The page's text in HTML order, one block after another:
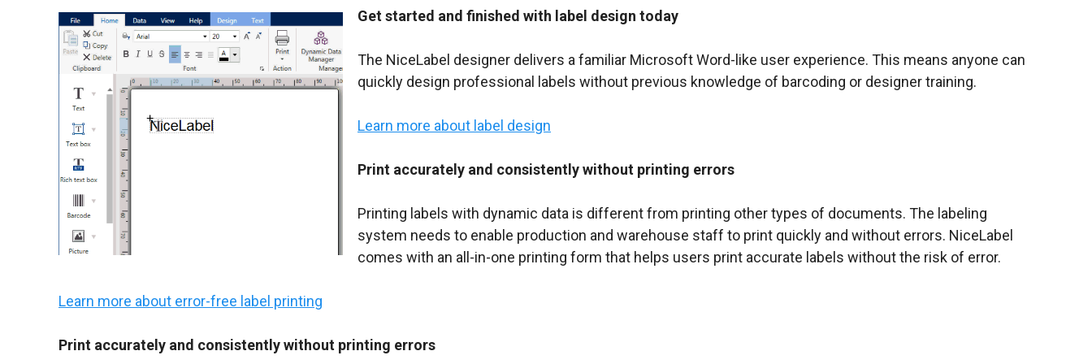
Get started and finished with label design today
The NiceLabel designer delivers a familiar Microsoft Word-like user experience. This means anyone can
quickly design professional labels without previous knowledge of barcoding or designer training.
Learn more about label design
Print accurately and consistently without printing errors
Printing labels with dynamic data is different from printing other types of documents. The labeling
system needs to enable production and warehouse staff to print quickly and without errors. NiceLabel
comes with an all-in-one printing form that helps users print accurate labels without the risk of error.
Learn more about error-free label printing
Print accurately and consistently without printing errors